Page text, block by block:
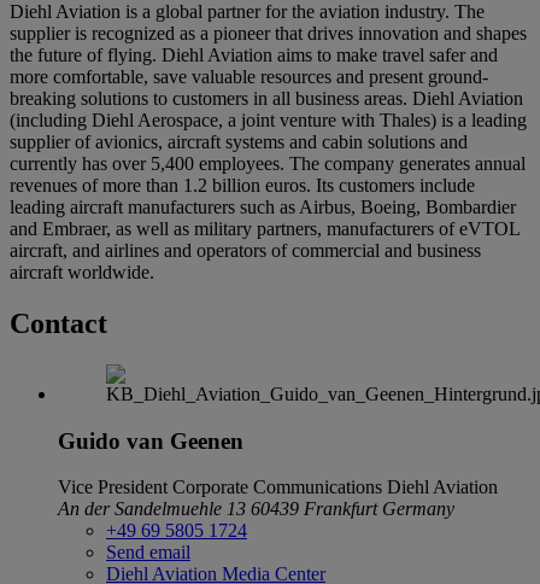
Diehl Aviation is a global partner for the aviation industry. The
supplier is recognized as a pioneer that drives innovation and shapes
the future of flying. Diehl Aviation aims to make travel safer and
more comfortable, save valuable resources and present ground-
breaking solutions to customers in all business areas. Diehl Aviation
(including Diehl Aerospace, a joint venture with Thales) is a leading
supplier of avionics, aircraft systems and cabin solutions and
currently has over 5,400 employees. The company generates annual
revenues of more than 1.2 billion euros. Its customers include
leading aircraft manufacturers such as Airbus, Boeing, Bombardier
and Embraer, as well as military partners, manufacturers of eVTOL
aircraft, and airlines and operators of commercial and business
aircraft worldwide.
Contact
Guido van Geenen
Vice President Corporate Communications Diehl Aviation
An der Sandelmuehle 13 60439 Frankfurt Germany
+49 69 5805 1724
Send email
Diehl Aviation Media Center